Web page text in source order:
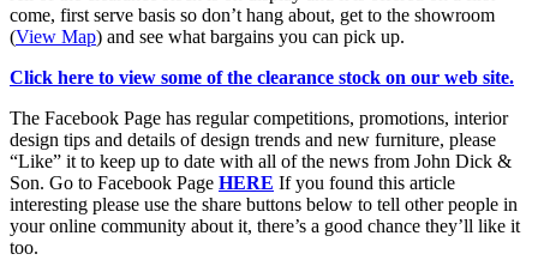
come, first serve basis so don’t hang about, get to the showroom
(View Map) and see what bargains you can pick up.
Click here to view some of the clearance stock on our web site.
The Facebook Page has regular competitions, promotions, interior
design tips and details of design trends and new furniture, please
“Like” it to keep up to date with all of the news from John Dick &
Son. Go to Facebook Page HERE If you found this article
interesting please use the share buttons below to tell other people in
your online community about it, there’s a good chance they’ll like it
too.